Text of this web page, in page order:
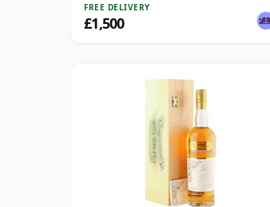
FREE DELIVERY
£1,500